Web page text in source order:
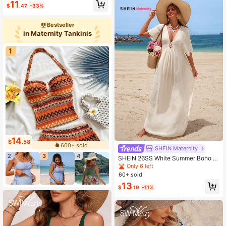
ear Set
$11 .47 -33%
Bestseller
in Maternity Tankinis
1
$14.58
600+ sold
2
3 4
SHEIN Maternity
SHEIN 26SS White Summer Boho B
each Holiday Graduation Women's
Maternity Cover-Up Dress,Plain Lin
en Kaftan Maxi Dress,Bathing Suit
Swimwear Resort Wear
Only 6 left
60+ sold
$13.19 -11%